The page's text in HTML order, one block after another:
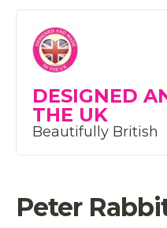
DESIGNED
THE UK
Beautifully British
Peter